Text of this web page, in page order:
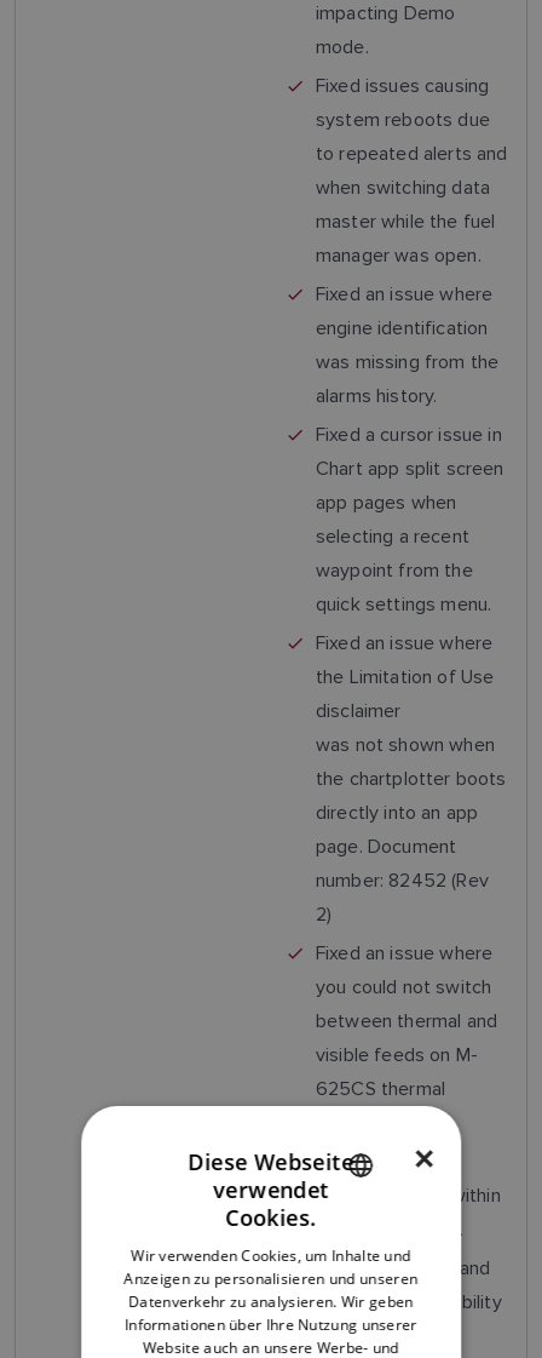
impacting Demo
mode.
Fixed issues causing
system reboots due
to repeated alerts and
when switching data
master while the fuel
manager was open.
Fixed an issue where
engine identification
was missing from the
alarms history.
Fixed a cursor issue in
Chart app split screen
app pages when
selecting a recent
waypoint from the
quick settings menu.
Fixed an issue where
the Limitation of Use
disclaimer
was not shown when
the chartplotter boots
directly into an app
page. Document
number: 82452 (Rev
2)
Fixed an issue where
you could not switch
between thermal and
visible feeds on M-
625CS thermal
Fixed a memory
allocation issue within
the Sonar history.
Digital switching and
other general stability
improvements.
DANISH
ITALIAN
×
Diese Webseite
verwendet
Cookies.
Wir verwenden Cookies, um Inhalte und
Anzeigen zu personalisieren und unseren
Datenverkehr zu analysieren. Wir geben
Informationen über Ihre Nutzung unserer
Website auch an unsere Werbe- und